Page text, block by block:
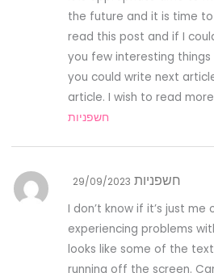
the future and it is time
read this post and if I
you few interesting things
you could write next
article. I wish to read
חשפניות
חשפניות 29/09/2023
I don’t know if it’s just
experiencing problems
looks like some of the
running off the screen.